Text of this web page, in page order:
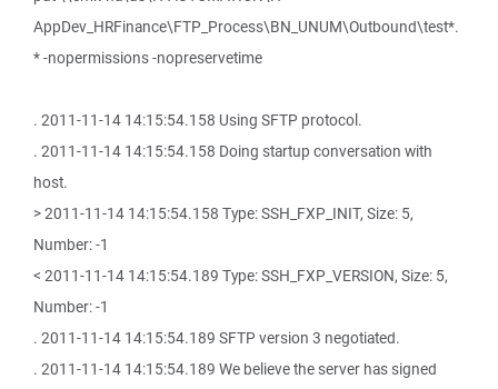
AppDev_HRFinance\FTP_Process\BN_UNUM\Outbound\test*.
* -nopermissions -nopreservetime
. 2011-11-14 14:15:54.158 Using SFTP protocol.
. 2011-11-14 14:15:54.158 Doing startup conversation with
host.
> 2011-11-14 14:15:54.158 Type: SSH_FXP_INIT, Size: 5,
Number: -1
< 2011-11-14 14:15:54.189 Type: SSH_FXP_VERSION, Size: 5,
Number: -1
. 2011-11-14 14:15:54.189 SFTP version 3 negotiated.
. 2011-11-14 14:15:54.189 We believe the server has signed